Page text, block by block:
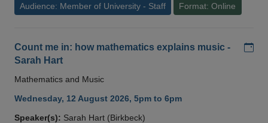
Audience: Member of University - Staff Format: Online
Count me in: how mathematics explains music -
Sarah Hart
Mathematics and Music
Wednesday, 12 August 2026, 5pm to 6pm
Speaker(s): Sarah Hart (Birkbeck)